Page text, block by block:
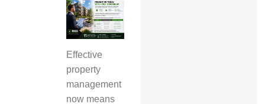
Effective
property
management
now means